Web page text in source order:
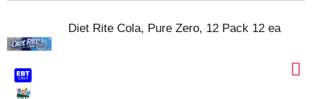
Diet Rite Cola, Pure Zero, 12 Pack 12 ea